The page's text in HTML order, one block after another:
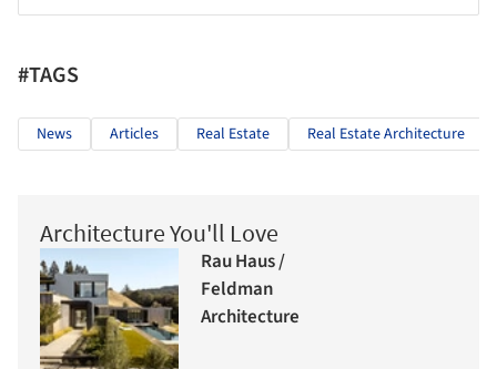
#TAGS
News Articles Real Estate Real Estate Architecture
Architecture You'll Love
Rau Haus /
Feldman
Architecture